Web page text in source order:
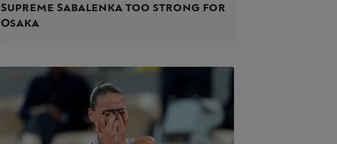
Supreme Sabalenka too strong for
Osaka